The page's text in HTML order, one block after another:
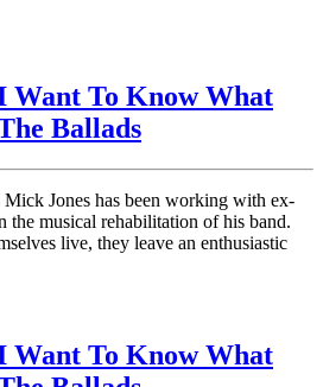
Want To Know What
Ballads
Mick Jones has been working with ex-
the musical rehabilitation of his band.
live, they leave an enthusiastic
Want To Know What